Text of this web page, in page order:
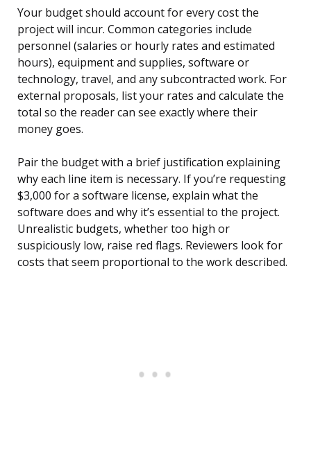
Your budget should account for every cost the
project will incur. Common categories include
personnel (salaries or hourly rates and estimated
hours), equipment and supplies, software or
technology, travel, and any subcontracted work. For
external proposals, list your rates and calculate the
total so the reader can see exactly where their
money goes.
Pair the budget with a brief justification explaining
why each line item is necessary. If you’re requesting
$3,000 for a software license, explain what the
software does and why it’s essential to the project.
Unrealistic budgets, whether too high or
suspiciously low, raise red flags. Reviewers look for
costs that seem proportional to the work described.